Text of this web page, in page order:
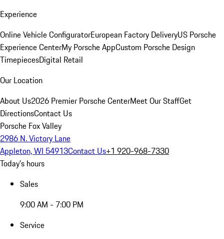
Experience
Online Vehicle ConfiguratorEuropean Factory DeliveryUS Porsche
Experience CenterMy Porsche AppCustom Porsche Design
TimepiecesDigital Retail
Our Location
About Us2026 Premier Porsche CenterMeet Our StaffGet
DirectionsContact Us
Porsche Fox Valley
2986 N. Victory Lane
Appleton, WI 54913Contact Us+1 920-968-7330
Today's hours
Sales
9:00 AM - 7:00 PM
Service